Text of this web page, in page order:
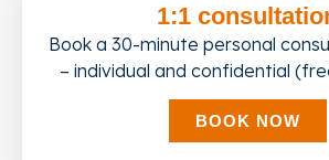
1:1
Book a 30-minute personal
– individual and confidential
BOOK NOW